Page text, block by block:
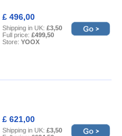
£ 496,00
Shipping in UK: £3,50
Full price: £499,50
Store: YOOX
£ 621,00
Shipping in UK: £3,50